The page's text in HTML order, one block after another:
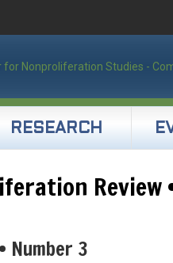
RESEARCH
Review
Number 3